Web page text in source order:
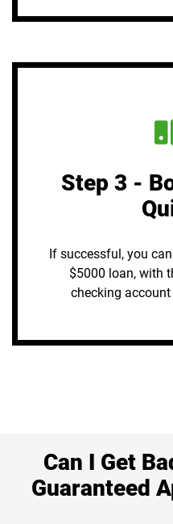
Step 3 -
If successful, you
$5000 loan, with
checking
Can I Get
Guaranteed